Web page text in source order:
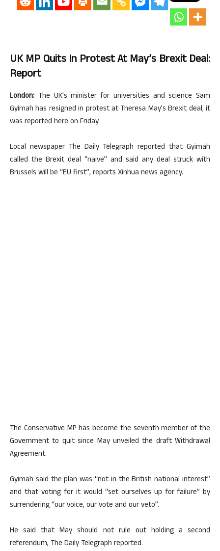
UK MP Quits In Protest At May’s Brexit Deal:
Report
London: The UK’s minister for universities and science Sam
Gyimah has resigned in protest at Theresa May’s Brexit deal, it
was reported here on Friday.
Local newspaper The Daily Telegraph reported that Gyimah
called the Brexit deal “naive” and said any deal struck with
Brussels will be “EU first”, reports Xinhua news agency.
The Conservative MP has become the seventh member of the
Government to quit since May unveiled the draft Withdrawal
Agreement.
Gyimah said the plan was “not in the British national interest”
and that voting for it would “set ourselves up for failure” by
surrendering “our voice, our vote and our veto”.
He said that May should not rule out holding a second
referendum, The Daily Telegraph reported.